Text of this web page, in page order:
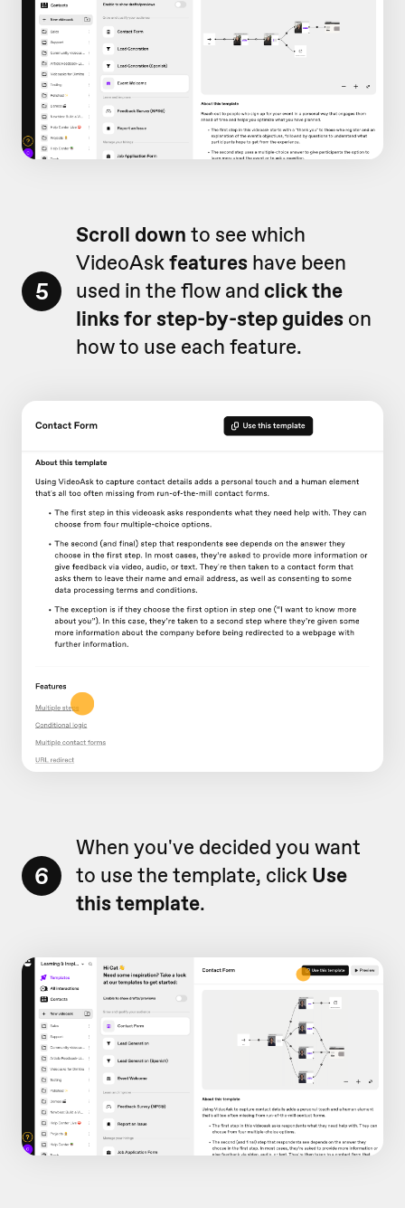
5
Scroll down to see which
VideoAskfeatures have been
used in the flow and click the
links for step-by-step guides on
how to use each feature.
6
When you've decided you want
to use the template, click Use
this template.